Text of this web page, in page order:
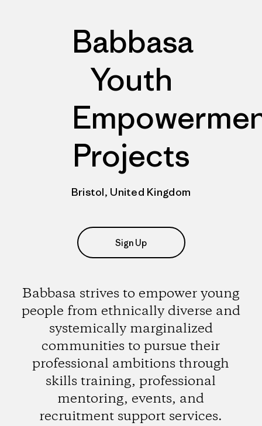
Babbasa
Youth
Projects
Bristol, United Kingdom
Sign Up
Babbasa strives to empower young
people from ethnically diverse and
systemically marginalized
communities to pursue their
professional ambitions through
skills training, professional
mentoring, events, and
recruitment support services.